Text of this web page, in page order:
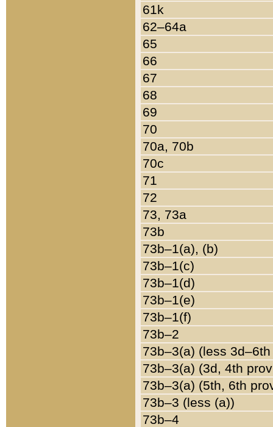
61k
62–64a
65
66
67
68
69
70
70a, 70b
70c
71
72
73, 73a
73b
73b–1(a), (b)
73b–1(c)
73b–1(d)
73b–1(e)
73b–1(f)
73b–2
73b–3(a) (less
73b–3(a) (3d, 4th
73b–3(a) (5th, 6th
73b–3 (less (a))
73b–4